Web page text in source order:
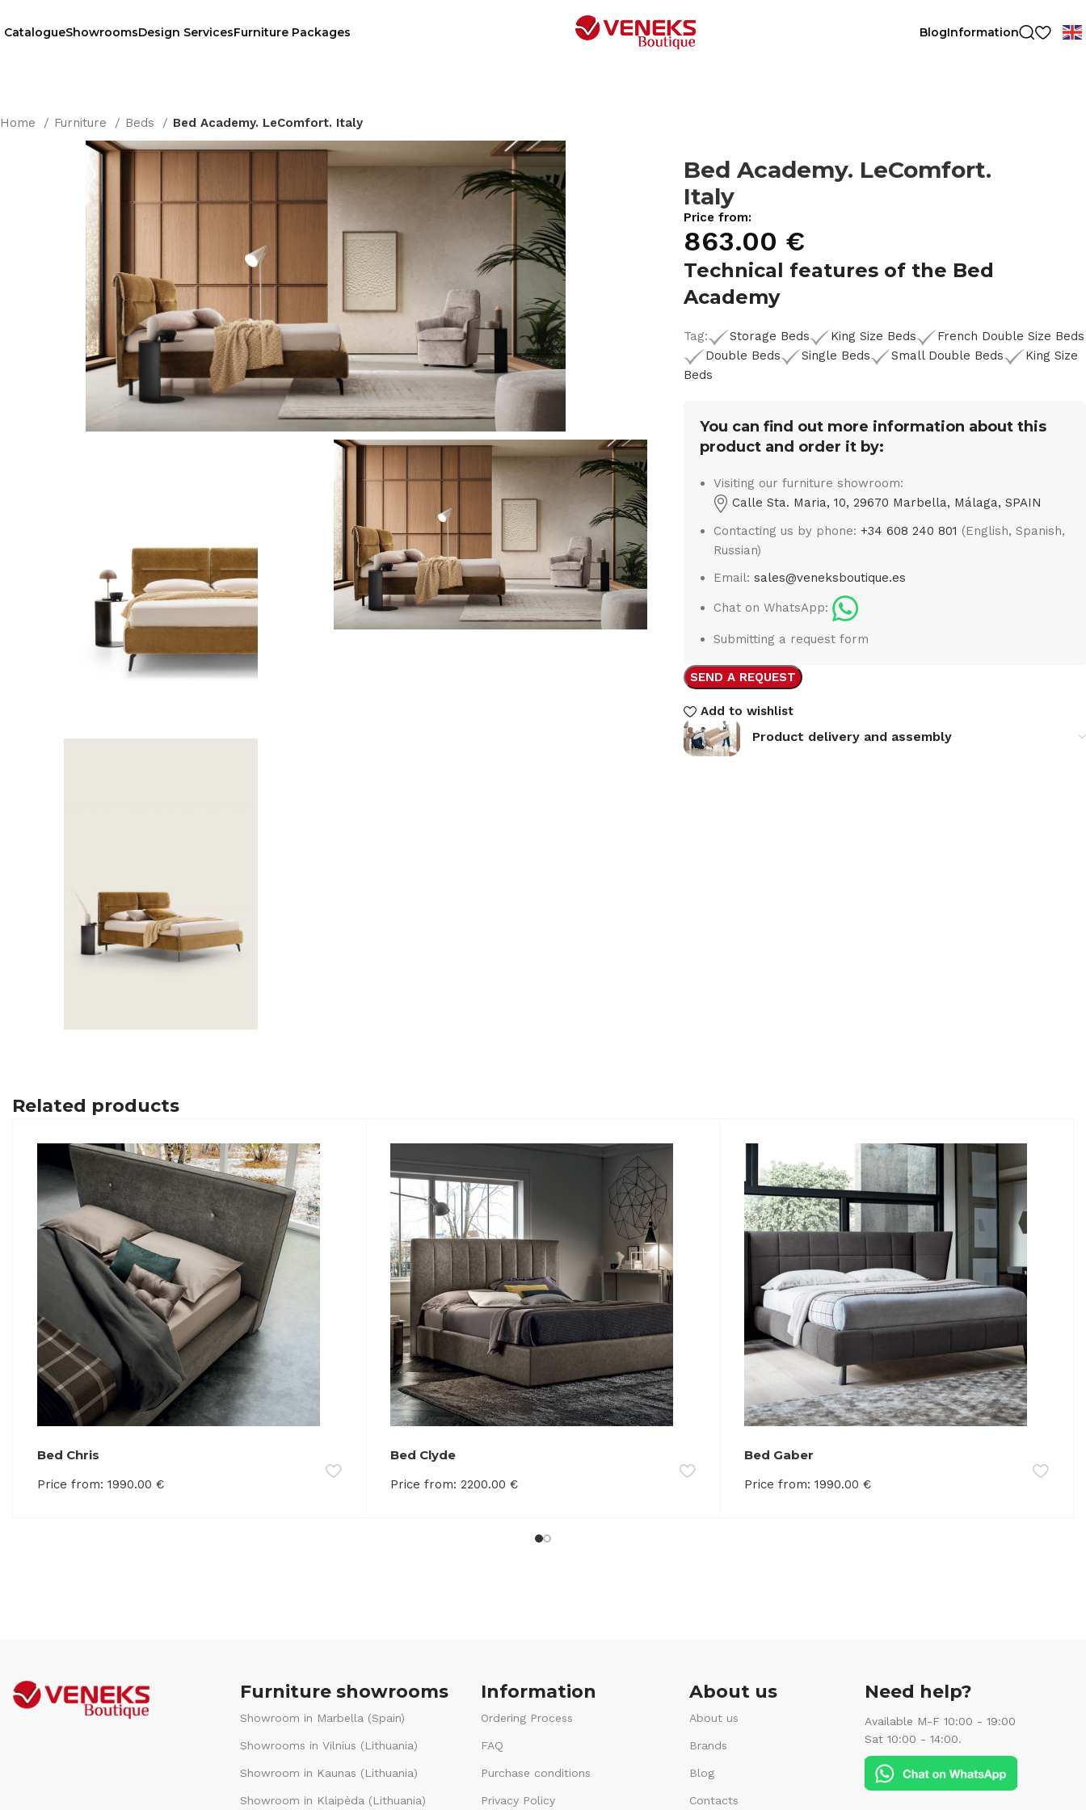
CatalogueShowroomsDesign ServicesFurniture Packages BlogInformation
Home Furniture Beds Bed Academy. LeComfort. Italy
Bed Academy. LeComfort.
Italy
Price from:
863.00 €
Technical features of the Bed
Academy
Tag: Storage Beds King Size Beds
French Double Size Beds
Double Beds
Single Beds Small Double Beds
King Size
Beds
You can find out more information about this
product and order it by:
Visiting our furniture showroom:
Calle Sta. Maria, 10, 29670 Marbella, Málaga, SPAIN
Contacting us by phone:+34 608 240 801 (English, Spanish,
Russian)
Email:sales@veneksboutique.es
Chat on WhatsApp:
Submitting a request form
SEND A REQUEST
Add to wishlist
Product delivery and assembly
Related products
Bed Chris
Price from: 1990.00 €
Bed Clyde
Price from: 2200.00€
Bed Gaber
Price from: 1990.00 €
Furniture showrooms
Showroom in Marbella (Spain)
Showrooms in Vilnius (Lithuania)
Showroom in Kaunas (Lithuania)
Showroom in Klaipėda (Lithuania)
Information
Ordering Process
FAQ
Purchase conditions
Privacy Policy
About us
About us
Brands
Blog
Contacts
Need help?
Available M-F 10:00 - 19:00
Sat 10:00 - 14:00.